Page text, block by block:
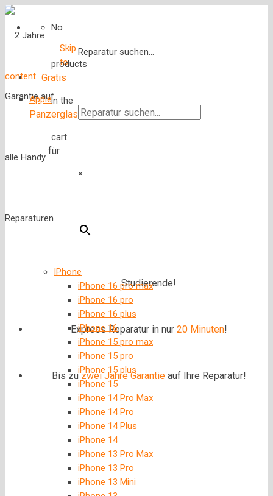
Reparatur suchen...
×
Gratis
Panzerglas
für
Studierende!
Express Reparatur in nur 20 Minuten!
Bis zuzwei Jahre Garantieauf Ihre Reparatur!
No
products
in the
cart.
Skip
to
content
Apple
IPhone
iPhone 16 pro max
iPhone 16 pro
iPhone 16 plus
iPhone 16
iPhone 15 pro max
iPhone 15 pro
iPhone 15 plus
iPhone 15
iPhone 14 Pro Max
iPhone 14 Pro
iPhone 14 Plus
iPhone 14
iPhone 13 Pro Max
iPhone 13 Pro
iPhone 13 Mini